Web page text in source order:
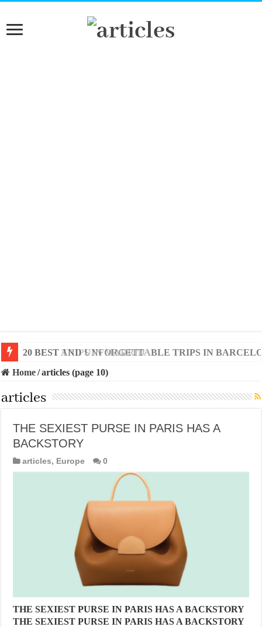
20 BEST AND UNFORGETTABLE TRIPS IN
Home/articles (page 10)
articles
THE SEXIEST PURSE IN PARIS HAS A
BACKSTORY
articles, Europe 0
THE SEXIEST PURSE IN PARIS HAS A BACKSTORY
THE SEXIEST PURSE IN PARIS HAS A BACKSTORY